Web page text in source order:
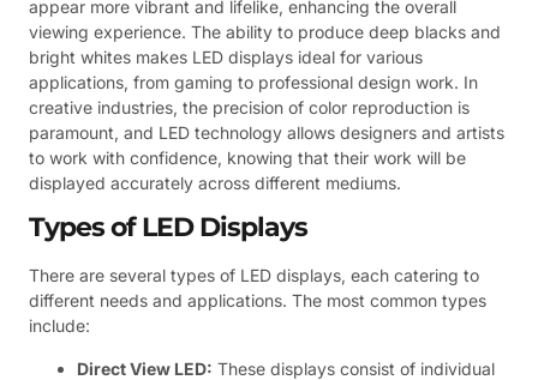
appear more vibrant and lifelike, enhancing the overall
viewing experience. The ability to produce deep blacks and
bright whites makes LED displays ideal for various
applications, from gaming to professional design work. In
creative industries, the precision of color reproduction is
paramount, and LED technology allows designers and artists
to work with confidence, knowing that their work will be
displayed accurately across different mediums.
Types of LED Displays
There are several types of LED displays, each catering to
different needs and applications. The most common types
include:
Direct View LED: These displays consist of individual